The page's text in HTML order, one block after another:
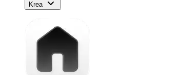
Krea